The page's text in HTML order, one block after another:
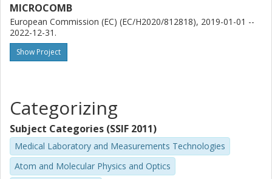
MICROCOMB
European Commission (EC) (EC/H2020/812818), 2019-01-01 --
2022-12-31.
Show Project
Categorizing
Subject Categories (SSIF 2011)
Medical Laboratory and Measurements Technologies
Atom and Molecular Physics and Optics